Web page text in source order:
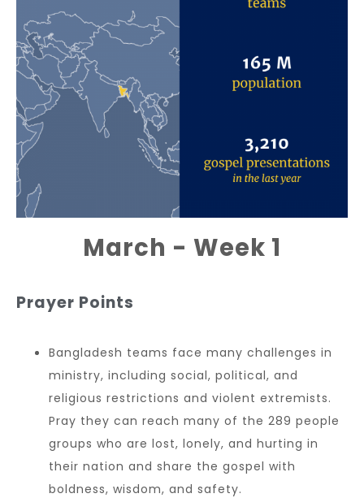
March - Week 1
Prayer Points
Bangladesh teams face many challenges in
ministry, including social, political, and
religious restrictions and violent extremists.
Pray they can reach many of the 289 people
groups who are lost, lonely, and hurting in
their nation and share the gospel with
boldness, wisdom, and safety.